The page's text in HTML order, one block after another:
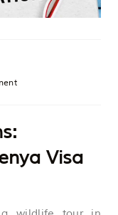
Visa